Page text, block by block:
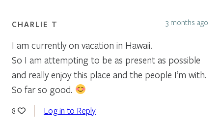
CHARLIE T 3 months ago
I am currently on vacation in Hawaii.
So I am attempting to be as present as possible
and really enjoy this place and the people I’m with.
So far so good.
8 Log in to Reply